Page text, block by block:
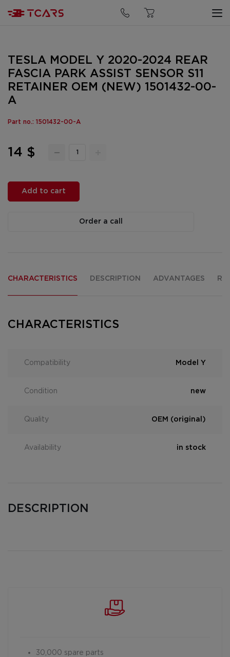
TESLA MODEL Y 2020-2024 REAR
FASCIA PARK ASSIST SENSOR S11
RETAINER OEM (NEW) 1501432-00-
A
Part no.: 1501432-00-A
14 $
Add to cart
Order a call
CHARACTERISTICS DESCRIPTION ADVANTAGES
CHARACTERISTICS
Compatibility Model Y
Condition new
Quality OEM (original)
Availability in stock
DESCRIPTION
30,000 spare parts